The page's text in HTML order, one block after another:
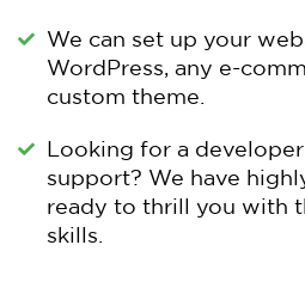
We can set up your
WordPress, any e-
custom theme.
Looking for a
support? We have
ready to thrill you with
skills.